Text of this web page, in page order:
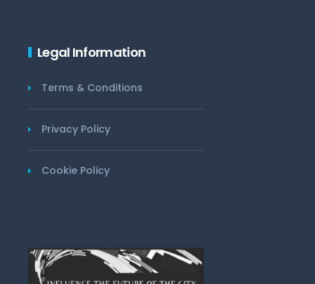
Legal Information
Terms & Conditions
Privacy Policy
Cookie Policy